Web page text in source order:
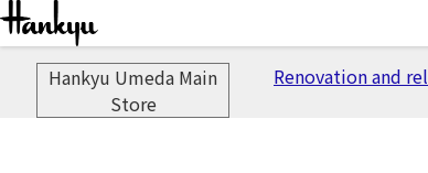
Hankyu Umeda Main
Store
Renovation and